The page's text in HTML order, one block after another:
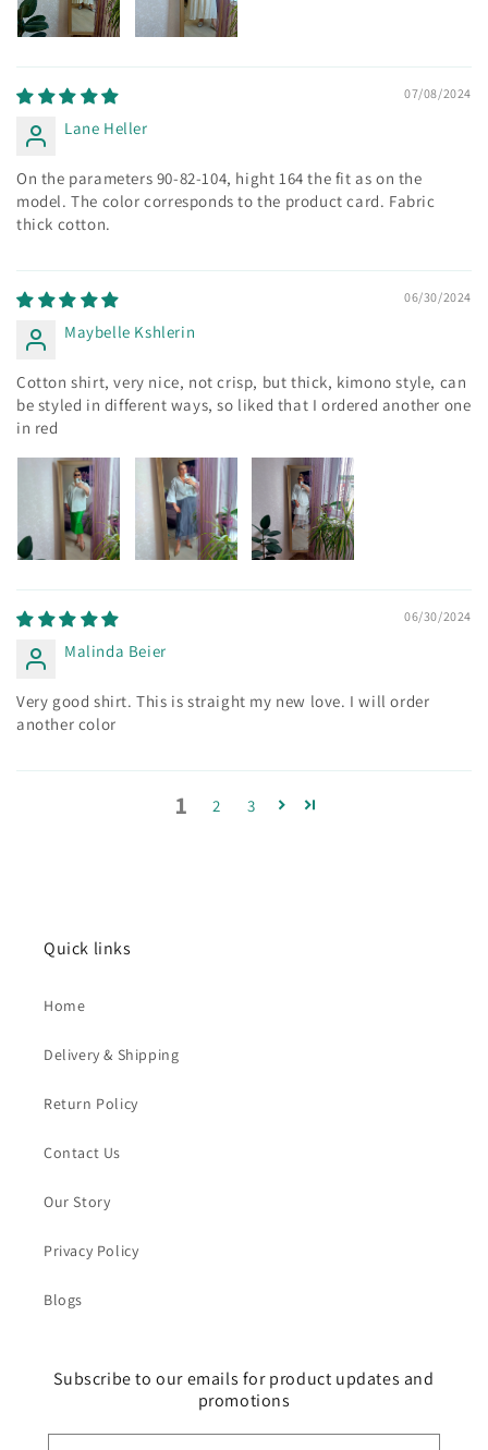
07/08/2024
Lane Heller
On the parameters 90-82-104, hight 164 the fit as on the
model. The color corresponds to the product card. Fabric
thick cotton.
06/30/2024
Maybelle Kshlerin
Cotton shirt, very nice, not crisp, but thick, kimono style, can
be styled in different ways, so liked that I ordered another one
in red
06/30/2024
Malinda Beier
Very good shirt. This is straight my new love. I will order
another color
1 2 3
Quick links
Home
Delivery & Shipping
Return Policy
Contact Us
Our Story
Privacy Policy
Blogs
Subscribe to our emails for product updates and
promotions